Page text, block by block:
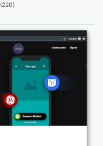
(220)